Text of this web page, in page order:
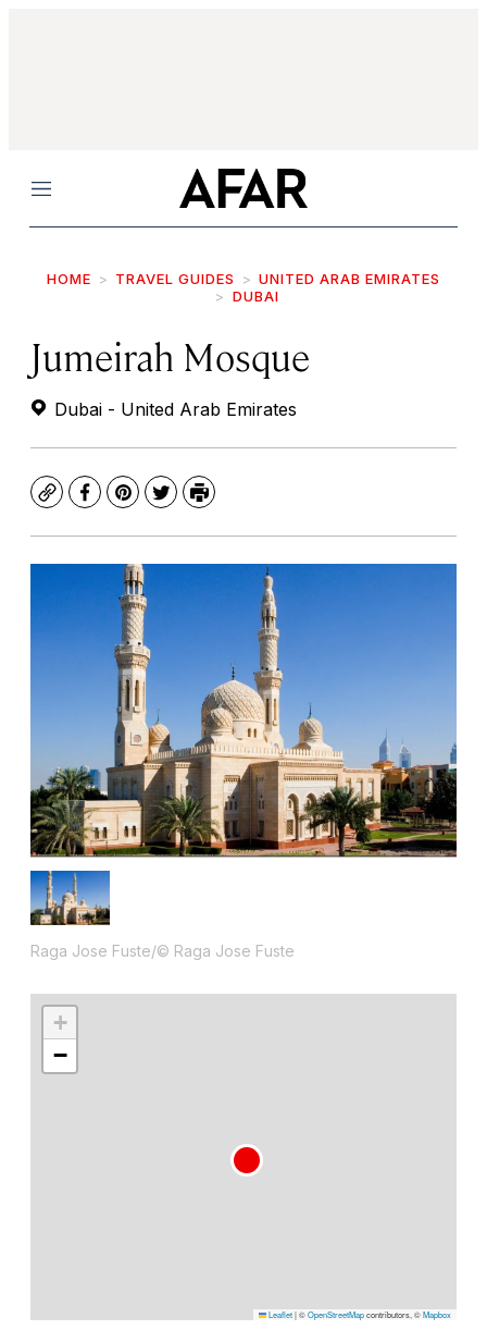
Menu
HOME TRAVEL GUIDES
UNITED ARAB EMIRATES
DUBAI
Jumeirah Mosque
Dubai - United Arab Emirates
CopyFacebook
Pinterest
TwitterPrint
Raga Jose Fuste/© Raga Jose Fuste
+
−
Leaflet|©OpenStreetMapcontributors, ©Mapbox